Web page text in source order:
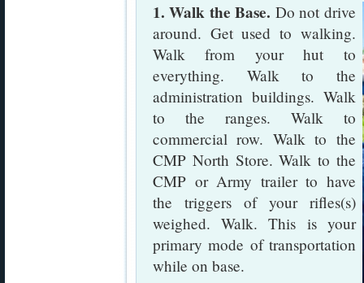
1. Walk the Base. Do not drive
around. Get used to walking.
Walk from your hut to
everything. Walk to the
administration buildings. Walk
to the ranges. Walk to
commercial row. Walk to the
CMP North Store. Walk to the
CMP or Army trailer to have
the triggers of your rifles(s)
weighed. Walk. This is your
primary mode of transportation
while on base.